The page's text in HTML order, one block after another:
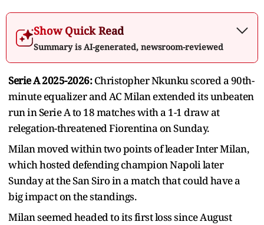
Show Quick Read
Summary is AI-generated, newsroom-reviewed
Serie A 2025-2026:Christopher Nkunku scored a 90th-
minute equalizer and AC Milan extended its unbeaten
run in Serie A to 18 matches with a 1-1 draw at
relegation-threatened Fiorentina on Sunday.
Milan moved within two points of leader Inter Milan,
which hosted defending champion Napoli later
Sunday at the San Siro in a match that could have a
big impact on the standings.
Milan seemed headed to its first loss since August